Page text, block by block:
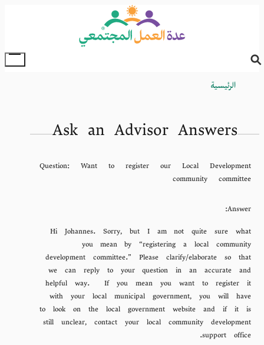
Breadcrumb
الرئيسية
Ask an Advisor Answers
Question: Want to register our Local Development
community committee
Answer:
Hi Johannes. Sorry, but I am not quite sure what
you mean by “registering a local community
development committee.” Please clarify/elaborate so that
we can reply to your question in an accurate and
helpful way. If you mean you want to register it
with your local municipal government, you will have
to look on the local government website and if it is
still unclear, contact your local community development
support office.